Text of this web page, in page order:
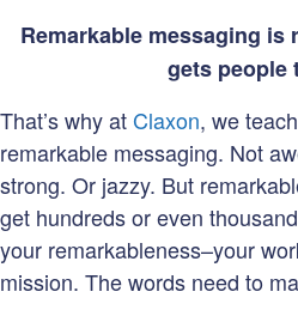
Remarkable messaging is
gets people
That’s why at Claxon, we
remarkable messaging. Not
strong. Or jazzy. But
get hundreds or even
your remarkableness–your
mission. The words need to